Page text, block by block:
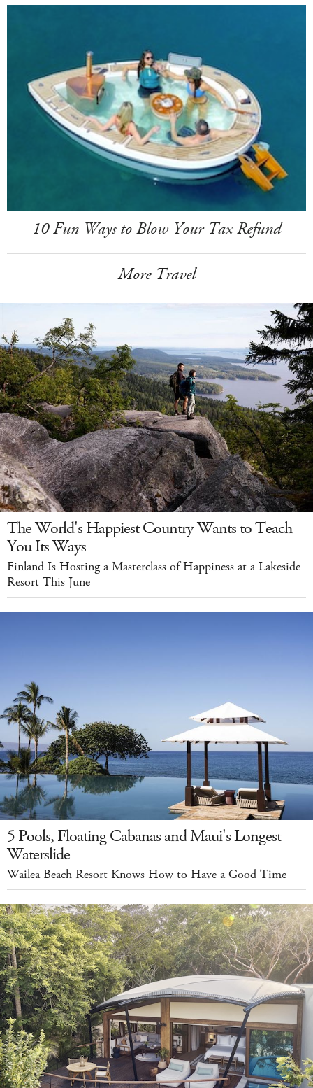
10 Fun Ways to Blow Your Tax Refund
More Travel
The World's Happiest Country Wants to Teach
You Its Ways
Finland Is Hosting a Masterclass of Happiness at a Lakeside
Resort This June
5 Pools, Floating Cabanas and Maui's Longest
Waterslide
Wailea Beach Resort Knows How to Have a Good Time